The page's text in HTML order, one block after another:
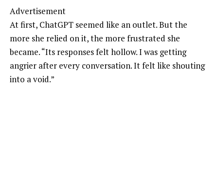
Advertisement
At first, ChatGPT seemed like an outlet. But the
more she relied on it, the more frustrated she
became. “Its responses felt hollow. I was getting
angrier after every conversation. It felt like shouting
into a void.”